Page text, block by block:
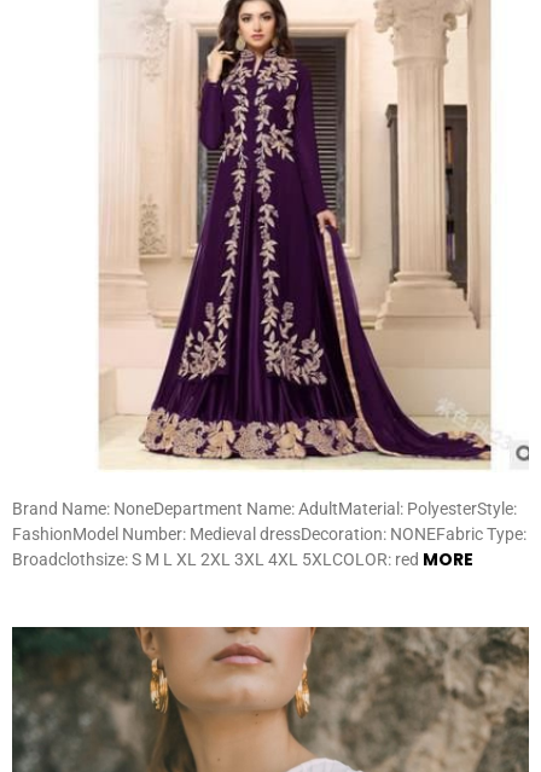
Brand Name: NoneDepartment Name: AdultMaterial: PolyesterStyle:
FashionModel Number: Medieval dressDecoration: NONEFabric Type:
Broadclothsize: S M L XL 2XL 3XL 4XL 5XLCOLOR: red MORE